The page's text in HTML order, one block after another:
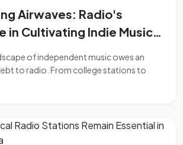
Airwaves: Radio's
in Cultivating Indie Music
of independent music owes an
to radio. From college stations to